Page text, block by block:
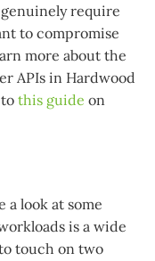
require
to compromise
more about the
APIs in Hardwood
this guide on
a look at some
is a wide
touch on two